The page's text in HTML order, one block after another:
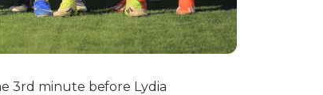
3rd minute before Lydia